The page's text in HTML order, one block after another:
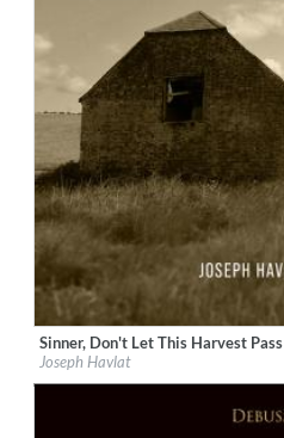
Label:Métier
Genre: Classical
Sinner, Don't Let This Harvest Pass
Joseph Havlat